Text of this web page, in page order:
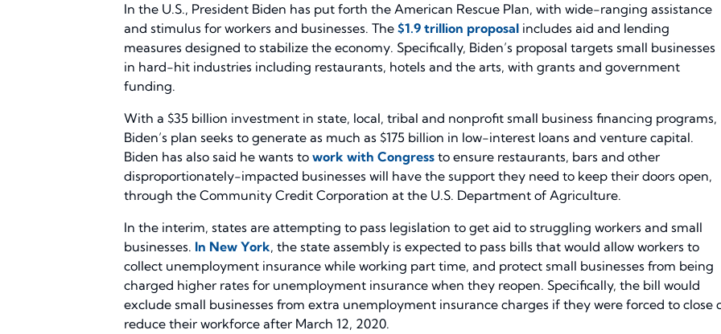
In the U.S., President Biden has put forth the American Rescue Plan, with wide-ranging assistance
and stimulus for workers and businesses. The $1.9 trillion proposalincludes aid and lending
measures designed to stabilize the economy. Specifically, Biden’s proposal targets small businesses
in hard-hit industries including restaurants, hotels and the arts, with grants and government
funding.
With a $35 billion investment in state, local, tribal and nonprofit small business financing programs,
Biden’s plan seeks to generate as much as $175 billion in low-interest loans and venture capital.
Biden has also said he wants to work with Congressto ensure restaurants, bars and other
disproportionately-impacted businesses will have the support they need to keep their doors open,
through the Community Credit Corporation at the U.S. Department of Agriculture.
In the interim, states are attempting to pass legislation to get aid to struggling workers and small
businesses. In New York, the state assembly is expected to pass bills that would allow workers to
collect unemployment insurance while working part time, and protect small businesses from being
charged higher rates for unemployment insurance when they reopen. Specifically, the bill would
exclude small businesses from extra unemployment insurance charges if they were forced to close
reduce their workforce after March 12, 2020.